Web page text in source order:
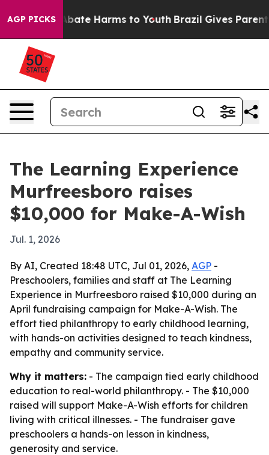
AGP PICKSto Abate Harms to Youth Brazil Gives Parents
The Learning Experience
Murfreesboro raises
$10,000 for Make-A-Wish
Jul. 1, 2026
By AI, Created 18:48 UTC, Jul 01, 2026, AGP -
Preschoolers, families and staff at The Learning
Experience in Murfreesboro raised $10,000 during an
April fundraising campaign for Make-A-Wish. The
effort tied philanthropy to early childhood learning,
with hands-on activities designed to teach kindness,
empathy and community service.
Why it matters: - The campaign tied early childhood
education to real-world philanthropy. - The $10,000
raised will support Make-A-Wish efforts for children
living with critical illnesses. - The fundraiser gave
preschoolers a hands-on lesson in kindness,
generosity and service.